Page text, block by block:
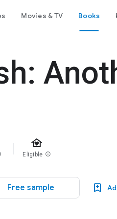
Movies & TV Books
family_home
Eligible info
Free sample